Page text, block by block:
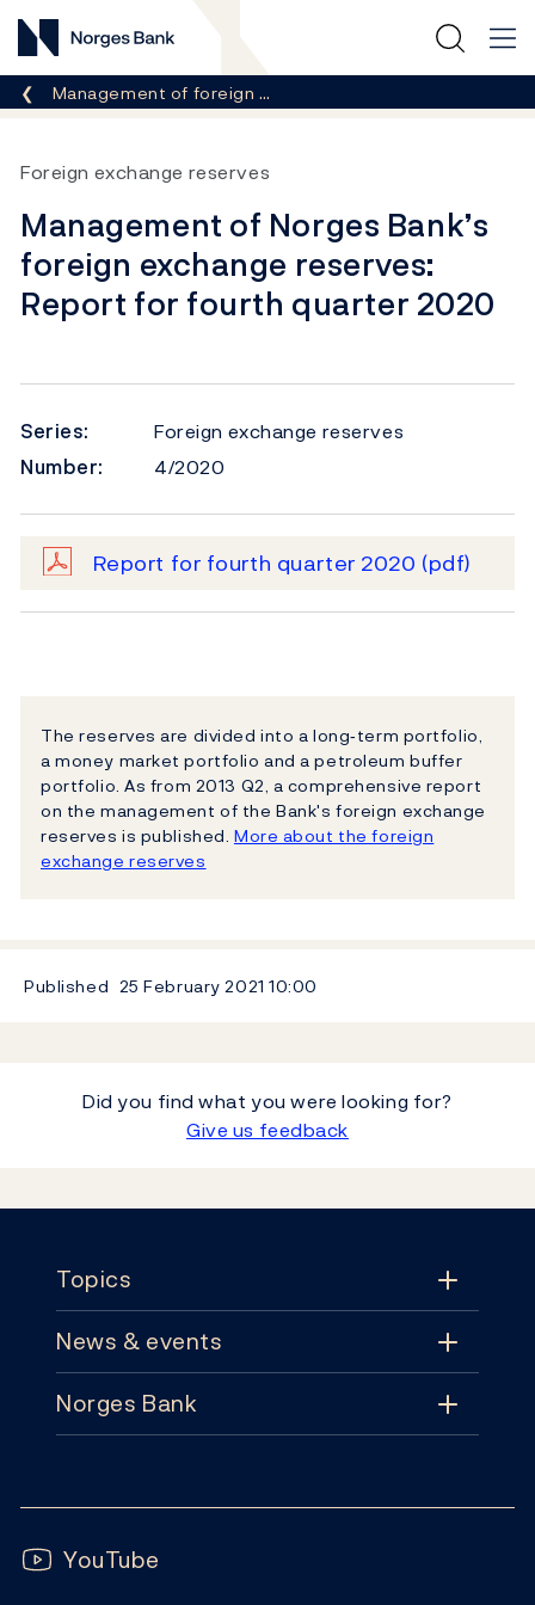
Norges Bank
Breadcrumb
Management of foreign …
Foreign exchange reserves
Management of Norges Bank’s
foreign exchange reserves:
Report for fourth quarter 2020
Series:
Foreign exchange reserves
Number:
4/2020
Report for fourth quarter 2020 (pdf)
The reserves are divided into a long‐term portfolio,
a money market portfolio and a petroleum buffer
portfolio. As from 2013 Q2, a comprehensive report
on the management of the Bank's foreign exchange
reserves is published. More about the foreign
exchange reserves
Published 25 February 202110:00
Did you find what you were looking for?
Give us feedback
Topics
Topics
Monetary policy
Notes and coins
News & events
News & events
Publications
Norges Bank
Subscribe
Follow us:
YouTube